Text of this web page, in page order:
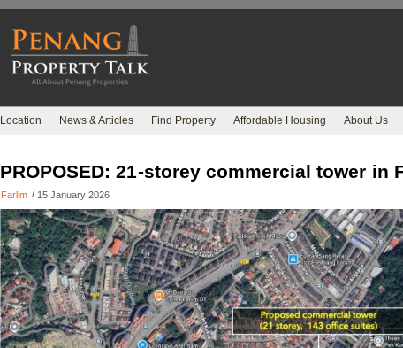
Location News & Articles Find Property Affordable Housing About Us
PROPOSED: 21-storey commercial tower in
Farlim / 15 January 2026